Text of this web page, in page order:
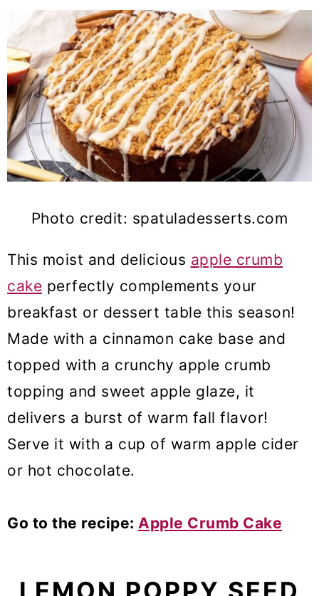
Photo credit: spatuladesserts.com
This moist and delicious apple crumb
cake perfectly complements your
breakfast or dessert table this season!
Made with a cinnamon cake base and
topped with a crunchy apple crumb
topping and sweet apple glaze, it
delivers a burst of warm fall flavor!
Serve it with a cup of warm apple cider
or hot chocolate.
Go to the recipe: Apple Crumb Cake